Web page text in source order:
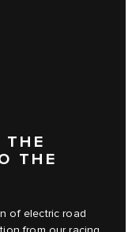
THE
THE
of electric road